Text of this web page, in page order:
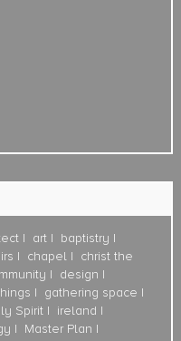
art
baptistry
chapel
christ the
design
gathering space
Spirit
ireland
Master Plan